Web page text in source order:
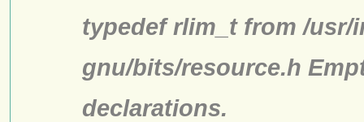
typedef rlim_t from /usr/
gnu/bits/resource.h
declarations.